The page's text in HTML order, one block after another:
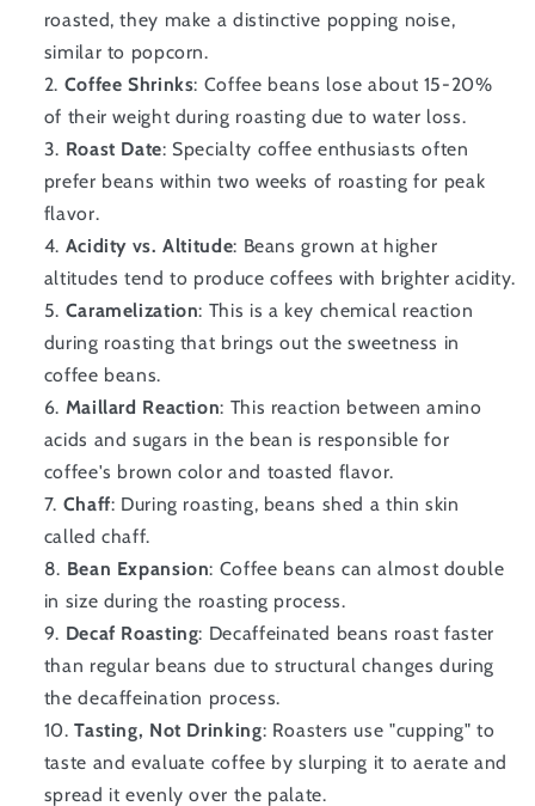
roasted, they make a distinctive popping noise,
similar to popcorn.
Coffee Shrinks: Coffee beans lose about 15-20%
of their weight during roasting due to water loss.
Roast Date: Specialty coffee enthusiasts often
prefer beans within two weeks of roasting for peak
flavor.
Acidity vs. Altitude: Beans grown at higher
altitudes tend to produce coffees with brighter acidity.
Caramelization: This is a key chemical reaction
during roasting that brings out the sweetness in
coffee beans.
Maillard Reaction: This reaction between amino
acids and sugars in the bean is responsible for
coffee's brown color and toasted flavor.
Chaff: During roasting, beans shed a thin skin
called chaff.
Bean Expansion: Coffee beans can almost double
in size during the roasting process.
Decaf Roasting: Decaffeinated beans roast faster
than regular beans due to structural changes during
the decaffeination process.
Tasting, Not Drinking: Roasters use "cupping" to
taste and evaluate coffee by slurping it to aerate and
spread it evenly over the palate.